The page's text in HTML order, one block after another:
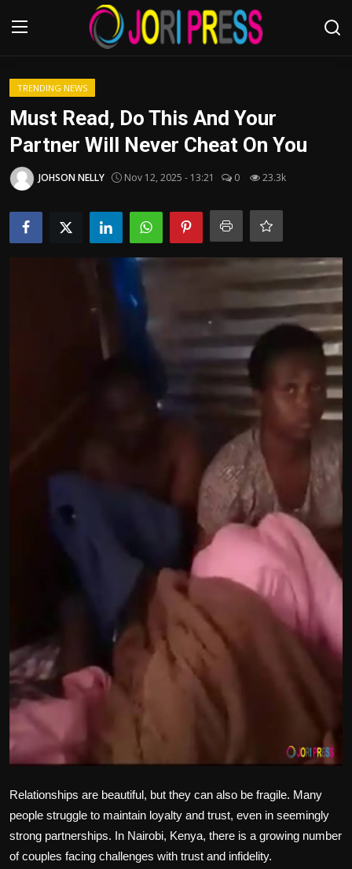
Login
Advertisement
Trending News
Tips and Tricks
TRENDING NEWS
Must Read, Do This And Your
Partner Will Never Cheat On You
JOHSON NELLY Nov 12, 2025 - 13:21 0 23.3k
Relationships are beautiful, but they can also be fragile. Many
people struggle to maintain loyalty and trust, even in seemingly
strong partnerships. In Nairobi, Kenya, there is a growing number
of couples facing challenges with trust and infidelity.